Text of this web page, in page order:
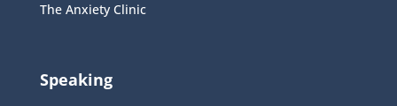
The Anxiety Clinic
Speaking